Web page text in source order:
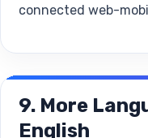
connected web-
9. More
English